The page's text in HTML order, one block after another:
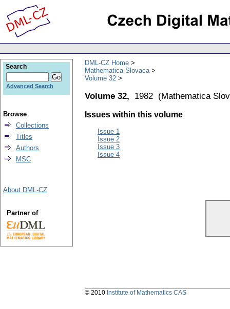
DML-CZ Home
Mathematica Slovaca
Volume 32
Volume 32, 1982 (Mathematica
Issues within this volume
Issue 1
Issue 2
Issue 3
Issue 4
Search
Advanced Search
Browse
Collections
Titles
Authors
MSC
About DML-CZ
Partner of
© 2010 Institute of Mathematics CAS